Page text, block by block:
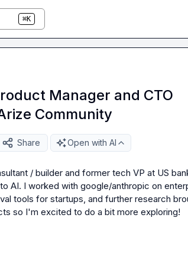
⌘K
Manager and CTO
Community
Share Open with AI
/ builder and former tech VP at US
AI. I worked with google/anthropic on
tools for startups, and further research
so I'm excited to do a bit more exploring!